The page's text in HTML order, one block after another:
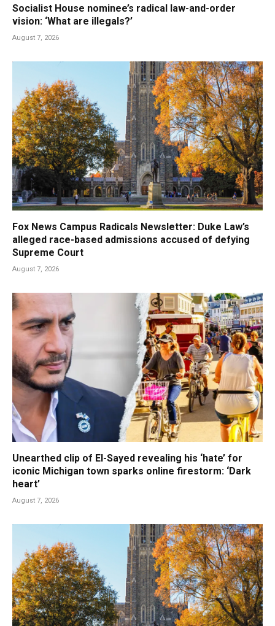
Socialist House nominee’s radical law-and-order
vision: ‘What are illegals?’
August 7, 2026
Fox News Campus Radicals Newsletter: Duke Law’s
alleged race-based admissions accused of defying
Supreme Court
August 7, 2026
Unearthed clip of El-Sayed revealing his ‘hate’ for
iconic Michigan town sparks online firestorm: ‘Dark
heart’
August 7, 2026